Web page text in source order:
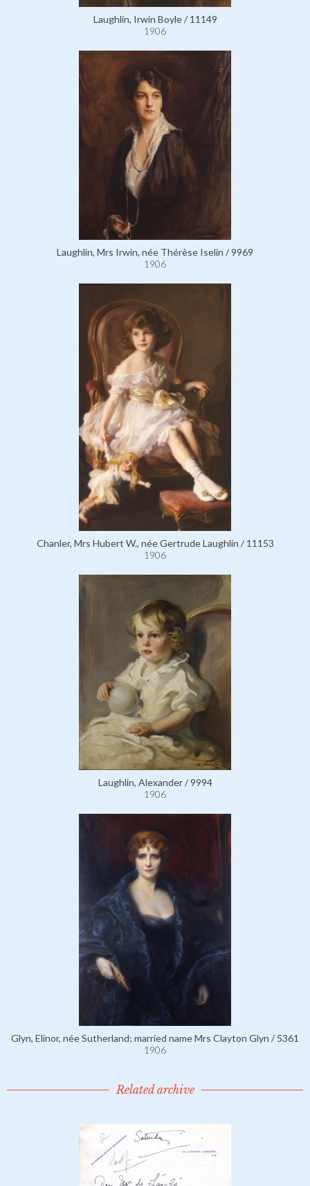
Laughlin, Irwin Boyle / 11149
1906
Laughlin, Mrs Irwin, née Thérèse Iselin / 9969
1906
Chanler, Mrs Hubert W., née Gertrude Laughlin / 11153
1906
Laughlin, Alexander / 9994
1906
Glyn, Elinor, née Sutherland; married name Mrs Clayton Glyn / 5361
1906
Related archive